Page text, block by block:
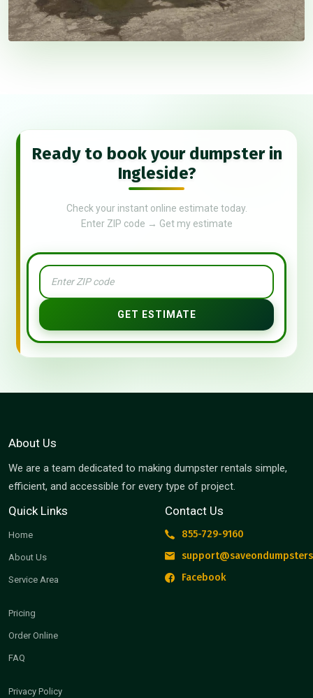
Ready to book your dumpster in
Ingleside?
Check your instant online estimate today.
Enter ZIP code → Get my estimate
GET ESTIMATE
About Us
We are a team dedicated to making dumpster rentals simple,
efficient, and accessible for every type of project.
Quick Links
Home
About Us
Service Area
Pricing
Order Online
FAQ
Privacy Policy
Contact Us
855-729-9160
Facebook